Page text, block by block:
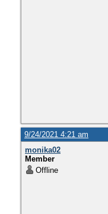
9/24/2021 4:21 am
monika02
Member
Offline